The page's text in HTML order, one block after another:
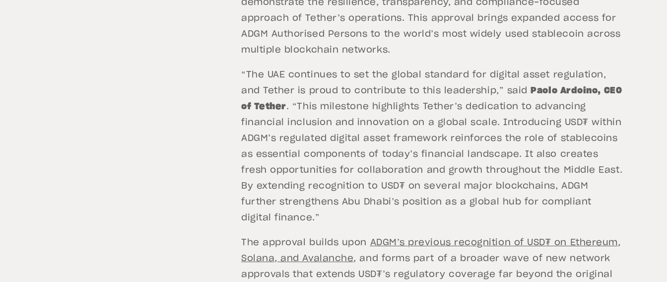
demonstrate the resilience, transparency, and compliance-focused
approach of Tether’s operations. This approval brings expanded access for
ADGM Authorised Persons to the world’s most widely used stablecoin across
multiple blockchain networks.
“The UAE continues to set the global standard for digital asset regulation,
and Tether is proud to contribute to this leadership,” said
Paolo Ardoino, CEO
of Tether. “This milestone highlights Tether’s dedication to advancing
financial inclusion and innovation on a global scale. Introducing USD₮ within
ADGM’s regulated digital asset framework reinforces the role of stablecoins
as essential components of today’s financial landscape. It also creates
fresh opportunities for collaboration and growth throughout the Middle East.
By extending recognition to USD₮ on several major blockchains, ADGM
further strengthens Abu Dhabi’s position as a global hub for compliant
digital finance.”
The approval builds upon ADGM’s previous recognition of USD₮ on Ethereum,
Solana, and Avalanche, and forms part of a broader wave of new network
approvals that extends USD₮’s regulatory coverage far beyond the original